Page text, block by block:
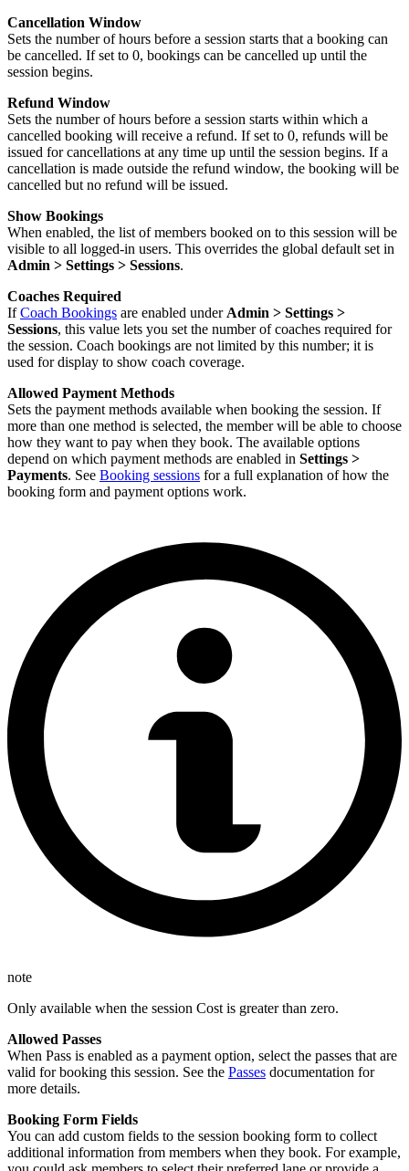
Cancellation Window
Sets the number of hours before a session starts that a booking can
be cancelled. If set to 0, bookings can be cancelled up until the
session begins.
Refund Window
Sets the number of hours before a session starts within which a
cancelled booking will receive a refund. If set to 0, refunds will be
issued for cancellations at any time up until the session begins. If a
cancellation is made outside the refund window, the booking will be
cancelled but no refund will be issued.
Show Bookings
When enabled, the list of members booked on to this session will be
visible to all logged-in users. This overrides the global default set in
Admin > Settings > Sessions.
Coaches Required
IfCoach Bookings are enabled under Admin > Settings >
Sessions, this value lets you set the number of coaches required for
the session. Coach bookings are not limited by this number; it is
used for display to show coach coverage.
Allowed Payment Methods
Sets the payment methods available when booking the session. If
more than one method is selected, the member will be able to choose
how they want to pay when they book. The available options
depend on which payment methods are enabled in Settings >
Payments. See Booking sessions for a full explanation of how the
booking form and payment options work.
note
Only available when the session Cost is greater than zero.
Allowed Passes
When Pass is enabled as a payment option, select the passes that are
valid for booking this session. See the Passes documentation for
more details.
Booking Form Fields
You can add custom fields to the session booking form to collect
additional information from members when they book. For example,